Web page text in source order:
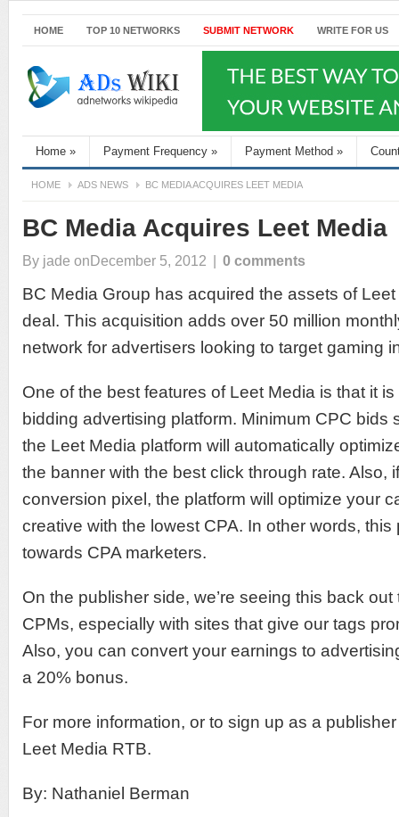
HOME TOP 10 NETWORKS SUBMIT NETWORK WRITE FOR US
Home » Payment Frequency » Payment Method »
HOME ADS NEWS BC MEDIA ACQUIRES LEET MEDIA
BC Media Acquires Leet Media
By jade onDecember 5, 2012 0 comments
BC Media Group has acquired the assets of
deal. This acquisition adds over 50 million
network for advertisers looking to target gaming
One of the best features of Leet Media is that it
bidding advertising platform. Minimum CPC bids
the Leet Media platform will automatically
the banner with the best click through rate. Also,
conversion pixel, the platform will optimize your
creative with the lowest CPA. In other words, this
towards CPA marketers.
On the publisher side, we’re seeing this back
CPMs, especially with sites that give our tags
Also, you can convert your earnings to
a 20% bonus.
For more information, or to sign up as a
Leet Media RTB.
By: Nathaniel Berman